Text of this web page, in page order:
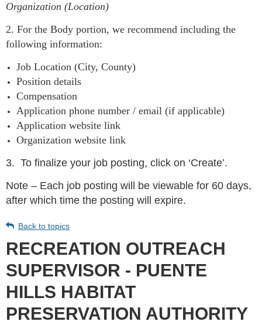
Organization (Location)
2. For the Body portion, we recommend including the
following information:
Job Location (City, County)
Position details
Compensation
Application phone number / email (if applicable)
Application website link
Organization website link
3. To finalize your job posting, click on ‘Create’.
Note – Each job posting will be viewable for 60 days,
after which time the posting will expire.
Back to topics
RECREATION OUTREACH
SUPERVISOR - PUENTE
HILLS HABITAT
PRESERVATION AUTHORITY